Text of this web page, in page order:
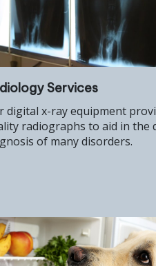
Services
digital x-ray equipment
radiographs to aid in the
of many disorders.